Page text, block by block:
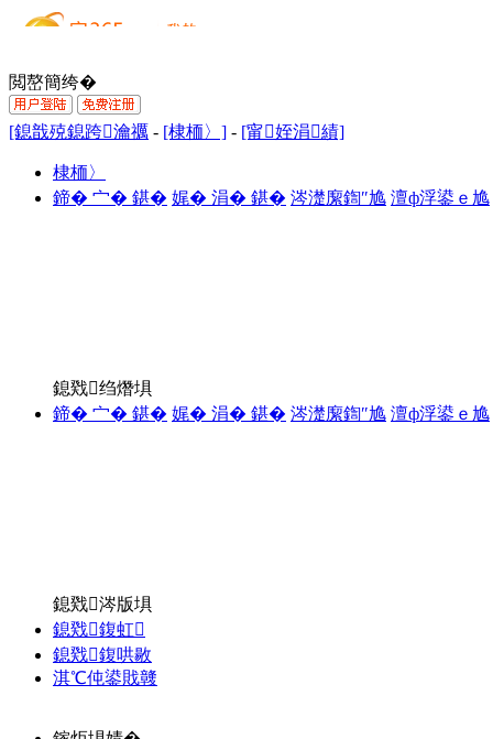
閲嶅簡绔�
[鎴戠殑鎴跨瀹禲 - [棣栭〉] - [甯姪涓績]
棣栭〉
鍗� 宀� 鍖� 娓� 涓� 鍖� 涔濋緳鍧″尯 澶ф浮鍙ｅ尯
鎴戣绉熸埧
鍗� 宀� 鍖� 娓� 涓� 鍖� 涔濋緳鍧″尯 澶ф浮鍙ｅ尯
鎴戣涔版埧
鎴戣鍑虹
鎴戣鍑哄敭
淇℃伅鍙戝竷